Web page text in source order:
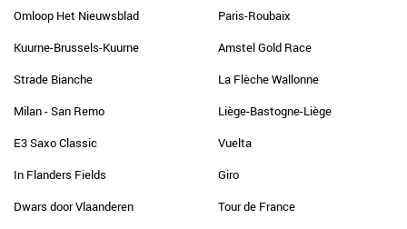
Omloop Het Nieuwsblad
Kuurne-Brussels-Kuurne
Strade Bianche
Milan - San Remo
E3 Saxo Classic
In Flanders Fields
Dwars door Vlaanderen
Paris-Roubaix
Amstel Gold Race
La Flèche Wallonne
Liège-Bastogne-Liège
Vuelta
Giro
Tour de France